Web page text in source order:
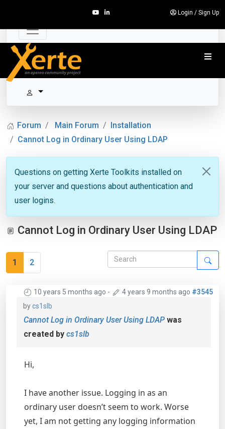
Login / Sign Up
Forum Main Forum
Installation
Cannot Log in Ordinary User Using LDAP
Questions on getting Xerte Toolkits installed on
your server and questions about authentication and
user logins.
Cannot Log in Ordinary User Using LDAP
1 2
10 years 5 months ago - 4 years 9 months ago #3545
bycs1slb
Cannot Log in Ordinary User Using LDAP was
created by cs1slb
Hi,
I have another issue. Logging in as an
ordinary user doesn’t seem to work. Worse
yet, I am not getting any logging information